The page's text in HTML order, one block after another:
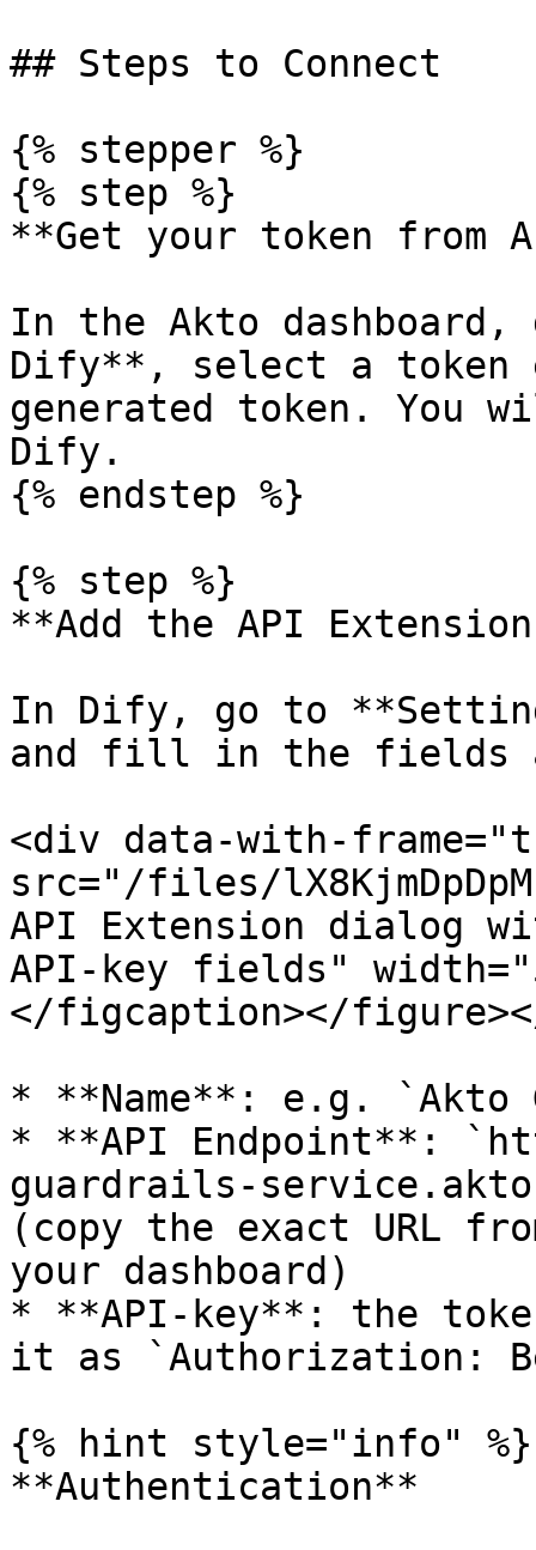
## Steps to Connect
{% stepper %}
{% step %}
**Get your token from
In the Akto dashboard,
Dify**, select a token
generated token. You
Dify.
{% endstep %}
{% step %}
**Add the API
In Dify, go to
and fill in the fields
<div data-with-
src="/files/
API Extension dialog
API-key fields"
</figcaption></
* **Name**: e.g. `Akto
* **API Endpoint**:
guardrails-
(copy the exact URL
your dashboard)
* **API-key**: the
it as `Authorization:
{% hint style="info" %}
**Authentication**